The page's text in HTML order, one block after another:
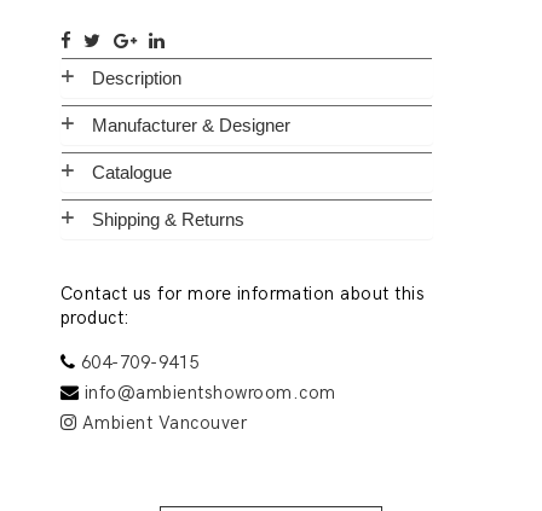
Description
Manufacturer & Designer
Catalogue
Shipping & Returns
Contact us for more information about this
product:
604-709-9415
info@ambientshowroom.com
Ambient Vancouver